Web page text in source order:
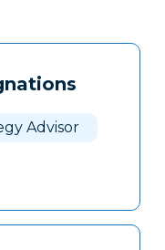
Advisor